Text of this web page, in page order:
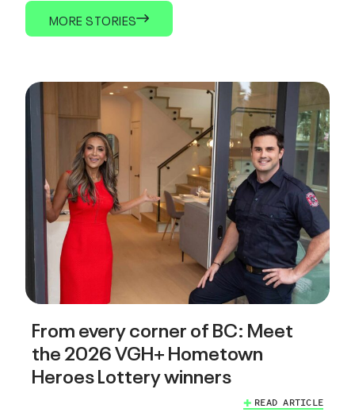
MORE STORIES
From every corner of BC: Meet
the 2026 VGH+ Hometown
Heroes Lottery winners
READ ARTICLE